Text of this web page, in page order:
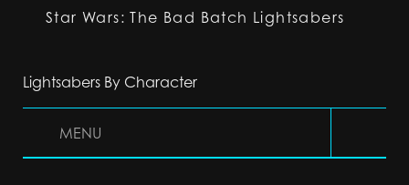
Star Wars: The Bad Batch Lightsabers
Lightsabers By Character
MENU